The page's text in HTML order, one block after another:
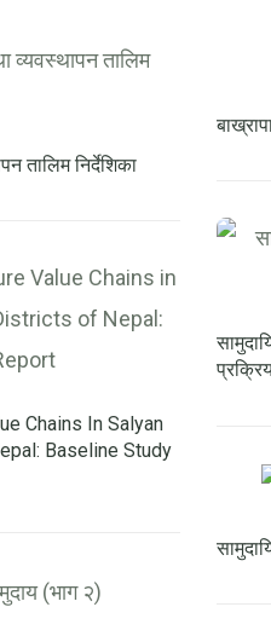
तालिम निर्देशिका
Chains In Salyan
Baseline Study